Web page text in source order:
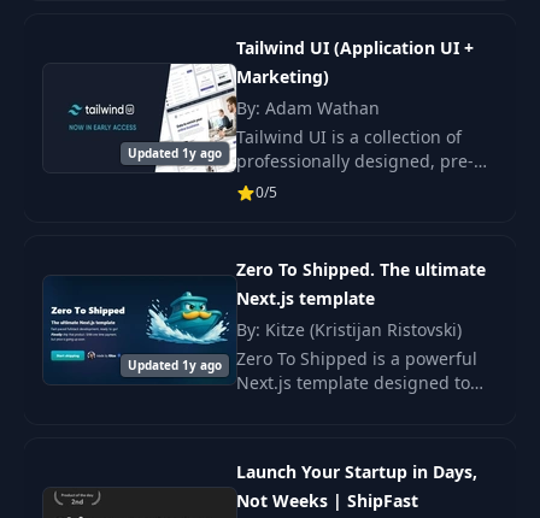
Updated 1y ago
Tailwind UI (Application UI +
Marketing)
By: Adam Wathan
Tailwind UI is a collection of
professionally designed, pre-
built, fully responsive HTML
snippets you can drop into your
0/5
Updated 1y ago
Zero To Shipped. The ultimate
Next.js template
By: Kitze (Kristijan Ristovski)
Zero To Shipped is a powerful
Next.js template designed to
infrastructure with.
Launch Your Startup in Days,
Not Weeks | ShipFast